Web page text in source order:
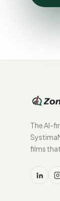
The AI-
films